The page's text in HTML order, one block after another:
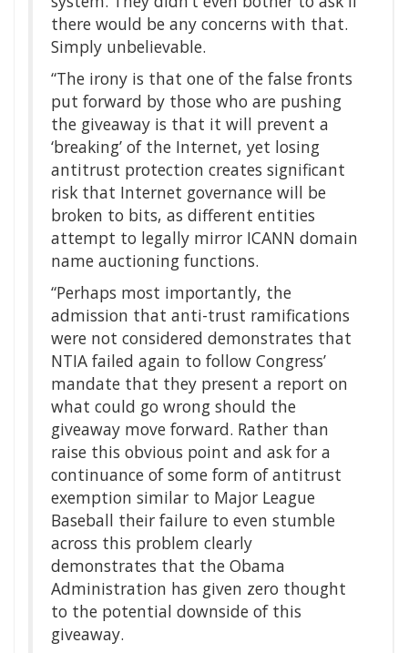
there would be any concerns with that.
Simply unbelievable.
“The irony is that one of the false fronts
put forward by those who are pushing
the giveaway is that it will prevent a
‘breaking’ of the Internet, yet losing
antitrust protection creates significant
risk that Internet governance will be
broken to bits, as different entities
attempt to legally mirror ICANN domain
name auctioning functions.
“Perhaps most importantly, the
admission that anti-trust ramifications
were not considered demonstrates that
NTIA failed again to follow Congress’
mandate that they present a report on
what could go wrong should the
giveaway move forward. Rather than
raise this obvious point and ask for a
continuance of some form of antitrust
exemption similar to Major League
Baseball their failure to even stumble
across this problem clearly
demonstrates that the Obama
Administration has given zero thought
to the potential downside of this
giveaway.